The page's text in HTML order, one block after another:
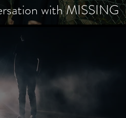
with MISSING